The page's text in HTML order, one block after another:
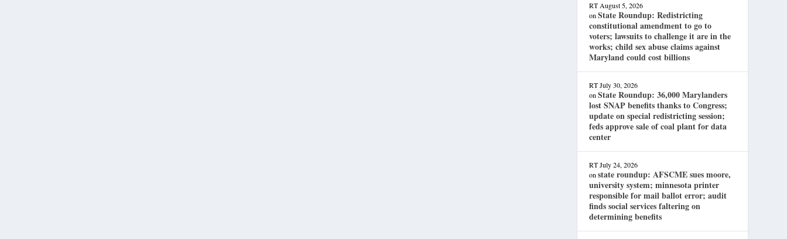
RT August 5, 2026
onState Roundup: Redistricting
constitutional amendment to go to
voters; lawsuits to challenge it are in the
works; child sex abuse claims against
Maryland could cost billions
RT July 30, 2026
onState Roundup: 36,000 Marylanders
lost SNAP benefits thanks to Congress;
update on special redistricting session;
feds approve sale of coal plant for data
center
RT July 24, 2026
onstate roundup: AFSCME sues moore,
university system; minnesota printer
responsible for mail ballot error; audit
finds social services faltering on
determining benefits